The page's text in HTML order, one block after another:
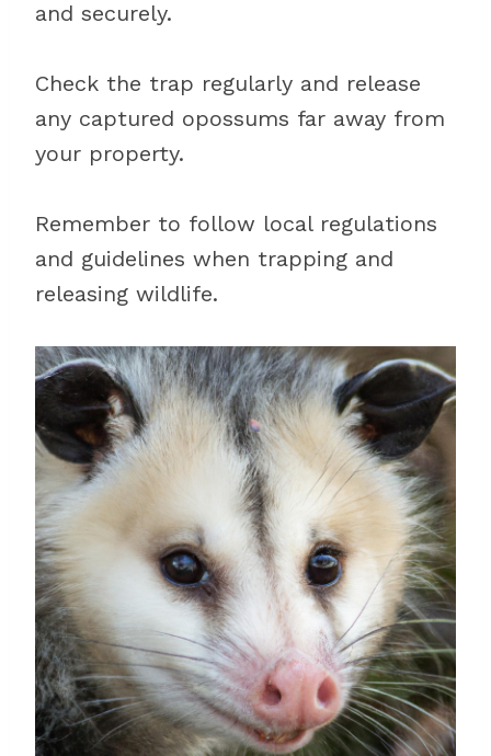
and securely.
Check the trap regularly and release
any captured opossums far away from
your property.
Remember to follow local regulations
and guidelines when trapping and
releasing wildlife.